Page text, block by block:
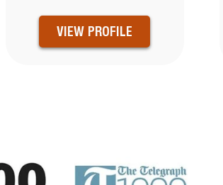
VIEW PROFILE